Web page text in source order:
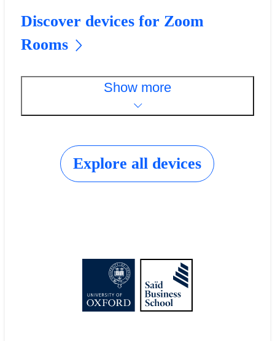
Discover devices for Zoom
Rooms
Show more
Explore all devices